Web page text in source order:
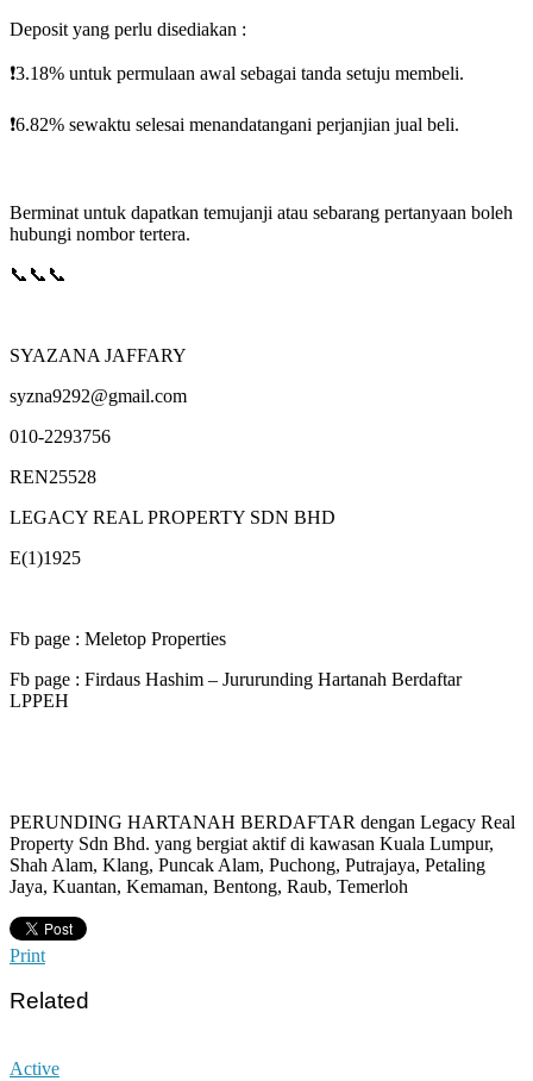
Deposit yang perlu disediakan :
❗️3.18% untuk permulaan awal sebagai tanda setuju membeli.
❗️6.82% sewaktu selesai menandatangani perjanjian jual beli.
Berminat untuk dapatkan temujanji atau sebarang pertanyaan boleh
hubungi nombor tertera.
📞📞📞
SYAZANA JAFFARY
syzna9292@gmail.com
010-2293756
REN25528
LEGACY REAL PROPERTY SDN BHD
E(1)1925
Fb page : Meletop Properties
Fb page : Firdaus Hashim – Jururunding Hartanah Berdaftar
LPPEH
PERUNDING HARTANAH BERDAFTAR dengan Legacy Real
Property Sdn Bhd. yang bergiat aktif di kawasan Kuala Lumpur,
Shah Alam, Klang, Puncak Alam, Puchong, Putrajaya, Petaling
Jaya, Kuantan, Kemaman, Bentong, Raub, Temerloh
Print
Related
Active